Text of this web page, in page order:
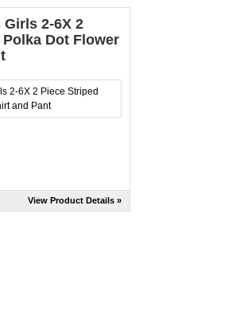
Girls 2-6X 2
Dot Flower
View Product Details »